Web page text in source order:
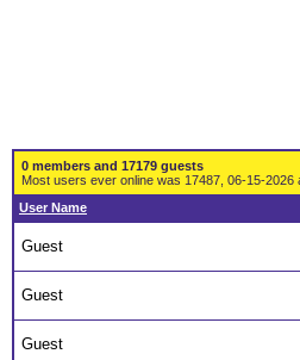
0 members and 17179 guests
Most users ever online was 17487, 06-15-2026
User Name
Guest
Guest
Guest